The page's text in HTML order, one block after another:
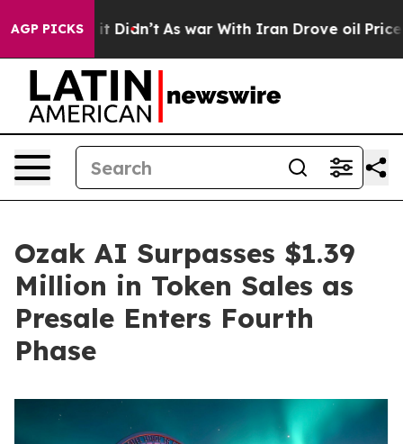
AGP PICKS
it Didn’t As war With Iran Drove oil Prices
Ozak AI Surpasses $1.39
Million in Token Sales as
Presale Enters Fourth
Phase